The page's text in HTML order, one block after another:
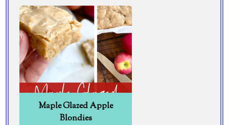
Maple Glazed Apple
Blondies